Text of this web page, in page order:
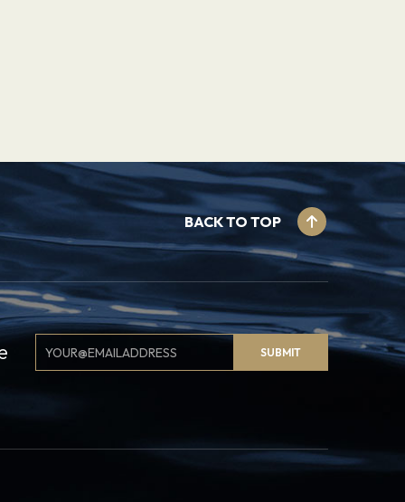
BACK TO TOP
Email
SUBMIT